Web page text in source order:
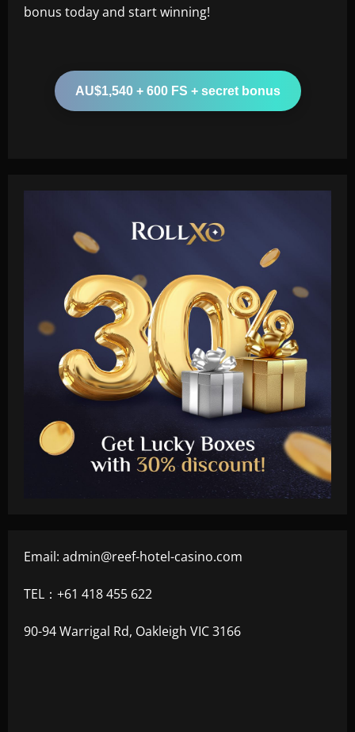
bonus today and start winning!
AU$1,540 + 600 FS + secret bonus
Email: admin@reef-hotel-casino.com
TEL：+61 418 455 622
90-94 Warrigal Rd, Oakleigh VIC 3166